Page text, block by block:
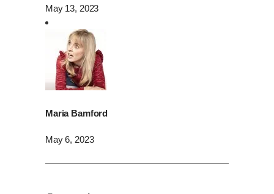
May 13, 2023
Maria Bamford
May 6, 2023